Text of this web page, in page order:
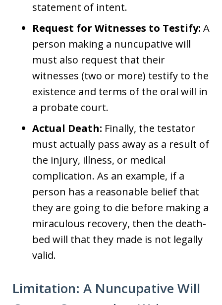
statement of intent.
Request for Witnesses to Testify: A
person making a nuncupative will
must also request that their
witnesses (two or more) testify to the
existence and terms of the oral will in
a probate court.
Actual Death: Finally, the testator
must actually pass away as a result of
the injury, illness, or medical
complication. As an example, if a
person has a reasonable belief that
they are going to die before making a
miraculous recovery, then the death-
bed will that they made is not legally
valid.
Limitation: A Nuncupative Will